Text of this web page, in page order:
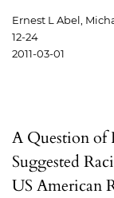
Ernest L Abel,
12-24
2011-03-01
A Question of
Suggested
US American